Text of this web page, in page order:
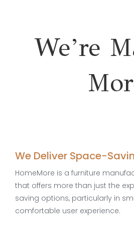
We’re
We Deliver Space-
HomeMore is a furniture
that offers more than just the
saving options, particularly in
comfortable user experience.